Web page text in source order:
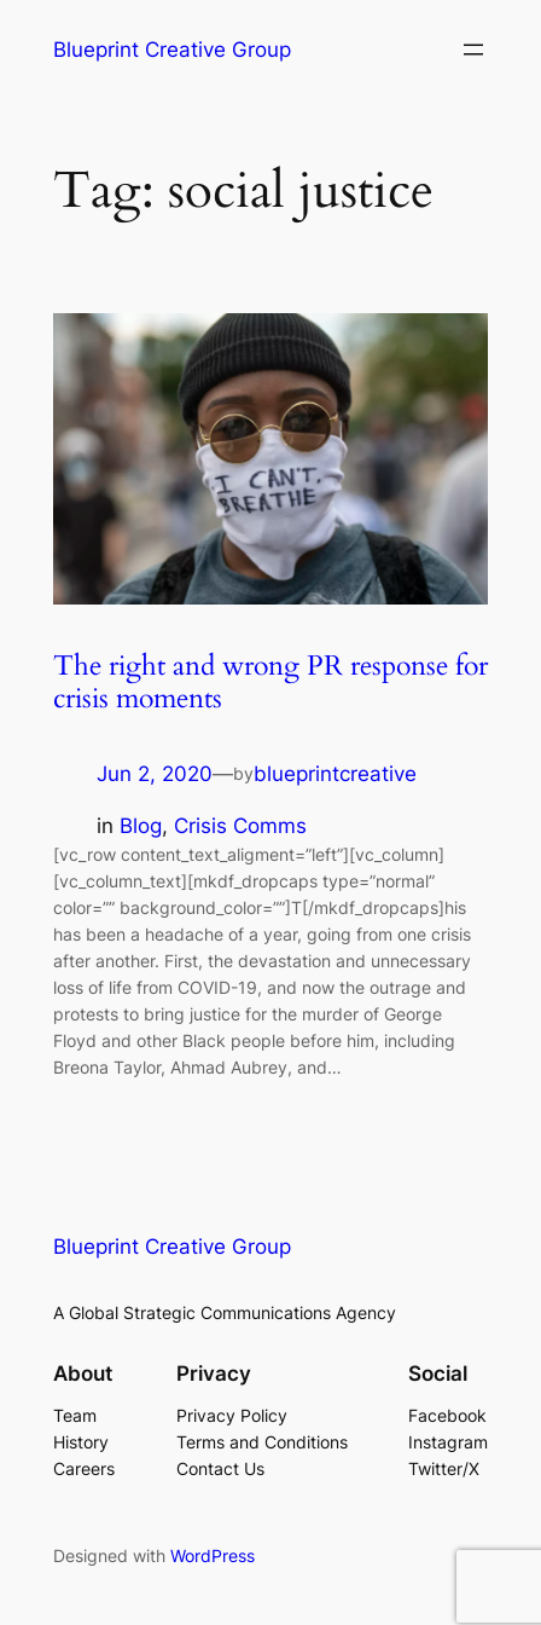
Blueprint Creative Group
Tag: social justice
The right and wrong PR response for
crisis moments
Jun 2, 2020—byblueprintcreative
in Blog, Crisis Comms
[vc_row content_text_aligment=”left”][vc_column]
[vc_column_text][mkdf_dropcaps type=”normal”
color=”” background_color=””]T[/mkdf_dropcaps]his
has been a headache of a year, going from one crisis
after another. First, the devastation and unnecessary
loss of life from COVID-19, and now the outrage and
protests to bring justice for the murder of George
Floyd and other Black people before him, including
Breona Taylor, Ahmad Aubrey, and…
Blueprint Creative Group
A Global Strategic Communications Agency
About
Team
History
Careers
Privacy
Privacy Policy
Terms and Conditions
Contact Us
Social
Facebook
Instagram
Twitter/X
Designed with WordPress